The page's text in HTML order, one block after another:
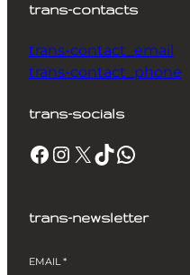
trans-contacts
trans-contact_email
trans-contact_phone
trans-socials
Facebook Instagram X TikTok WhatsApp
trans-newsletter
EMAIL *